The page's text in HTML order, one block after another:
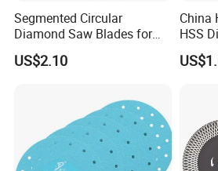
We have five large sets of
Q3: May I get samples?
Segmented Circular
Diamond Saw Blades for
Marble, Granite, Concrete,
Stone Material Cutting
US$2.10
China
HSS